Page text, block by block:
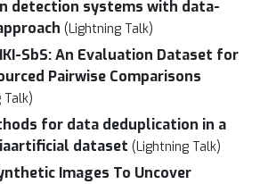
detection systems with data-
(Lightning Talk)
SbS: An Evaluation Dataset for
Pairwise Comparisons
Talk)
for data deduplication in a
dataset (Lightning Talk)
Images To Uncover